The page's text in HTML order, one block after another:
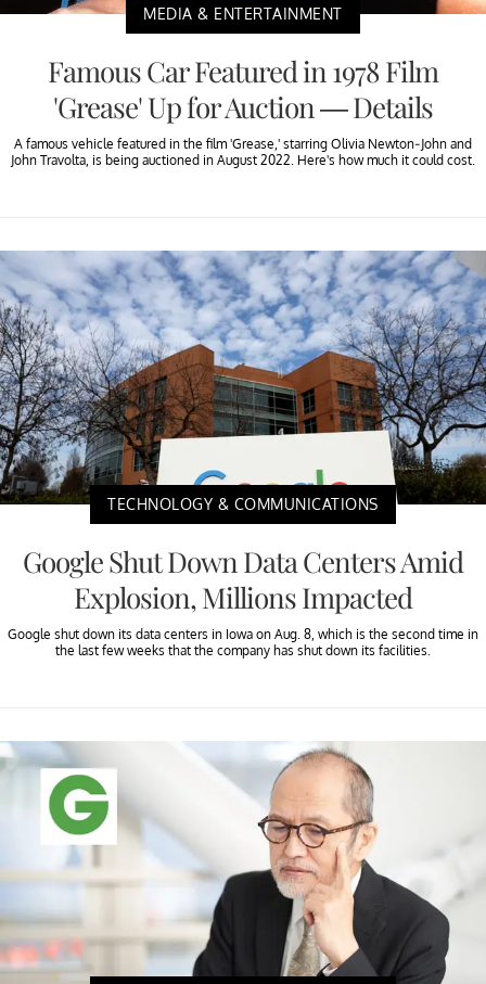
MEDIA & ENTERTAINMENT
Famous Car Featured in 1978 Film
'Grease' Up for Auction — Details
A famous vehicle featured in the film 'Grease,' starring Olivia Newton-John and
John Travolta, is being auctioned in August 2022. Here's how much it could cost.
TECHNOLOGY & COMMUNICATIONS
Google Shut Down Data Centers Amid
Explosion, Millions Impacted
Google shut down its data centers in Iowa on Aug. 8, which is the second time in
the last few weeks that the company has shut down its facilities.